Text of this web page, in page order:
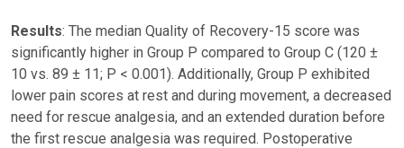
Results: The median Quality of Recovery-15 score was
significantly higher in Group P compared to Group C (120 ±
10 vs. 89 ± 11; P < 0.001). Additionally, Group P exhibited
lower pain scores at rest and during movement, a decreased
need for rescue analgesia, and an extended duration before
the first rescue analgesia was required. Postoperative